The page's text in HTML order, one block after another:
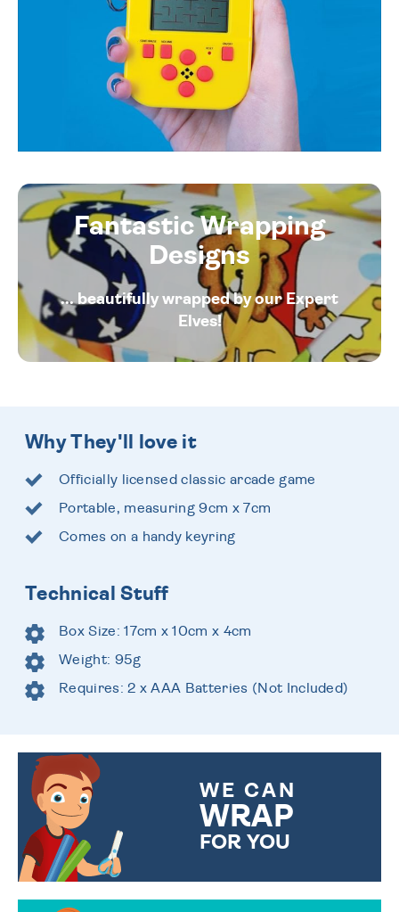
Fantastic Wrapping
Designs
... beautifully wrapped by our Expert
Elves!
Why They'll love it
Officially licensed classic arcade game
Portable, measuring 9cm x 7cm
Comes on a handy keyring
Technical Stuff
Box Size: 17cm x 10cm x 4cm
Weight: 95g
Requires: 2 x AAA Batteries (Not Included)
WE CAN
WRAP
FOR YOU